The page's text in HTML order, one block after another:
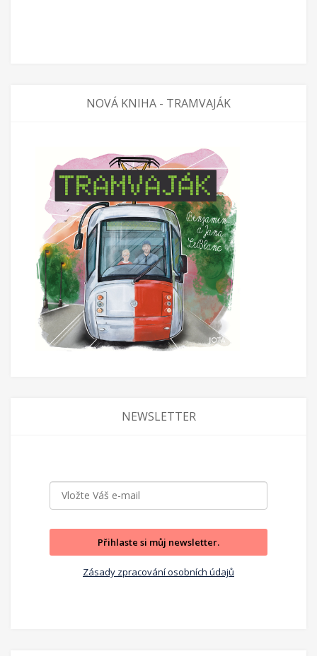
NOVÁ KNIHA - TRAMVAJÁK
NEWSLETTER
Přihlaste si můj newsletter.
Zásady zpracování osobních údajů